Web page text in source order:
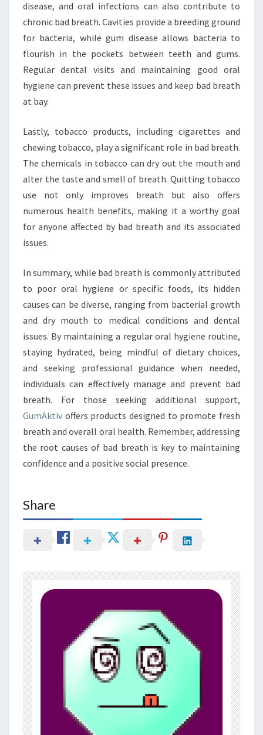
disease, and oral infections can also contribute to
chronic bad breath. Cavities provide a breeding ground
for bacteria, while gum disease allows bacteria to
flourish in the pockets between teeth and gums.
Regular dental visits and maintaining good oral
hygiene can prevent these issues and keep bad breath
at bay.
Lastly, tobacco products, including cigarettes and
chewing tobacco, play a significant role in bad breath.
The chemicals in tobacco can dry out the mouth and
alter the taste and smell of breath. Quitting tobacco
use not only improves breath but also offers
numerous health benefits, making it a worthy goal
for anyone affected by bad breath and its associated
issues.
In summary, while bad breath is commonly attributed
to poor oral hygiene or specific foods, its hidden
causes can be diverse, ranging from bacterial growth
and dry mouth to medical conditions and dental
issues. By maintaining a regular oral hygiene routine,
staying hydrated, being mindful of dietary choices,
and seeking professional guidance when needed,
individuals can effectively manage and prevent bad
breath. For those seeking additional support,
GumAktiv offers products designed to promote fresh
breath and overall oral health. Remember, addressing
the root causes of bad breath is key to maintaining
confidence and a positive social presence.
Share